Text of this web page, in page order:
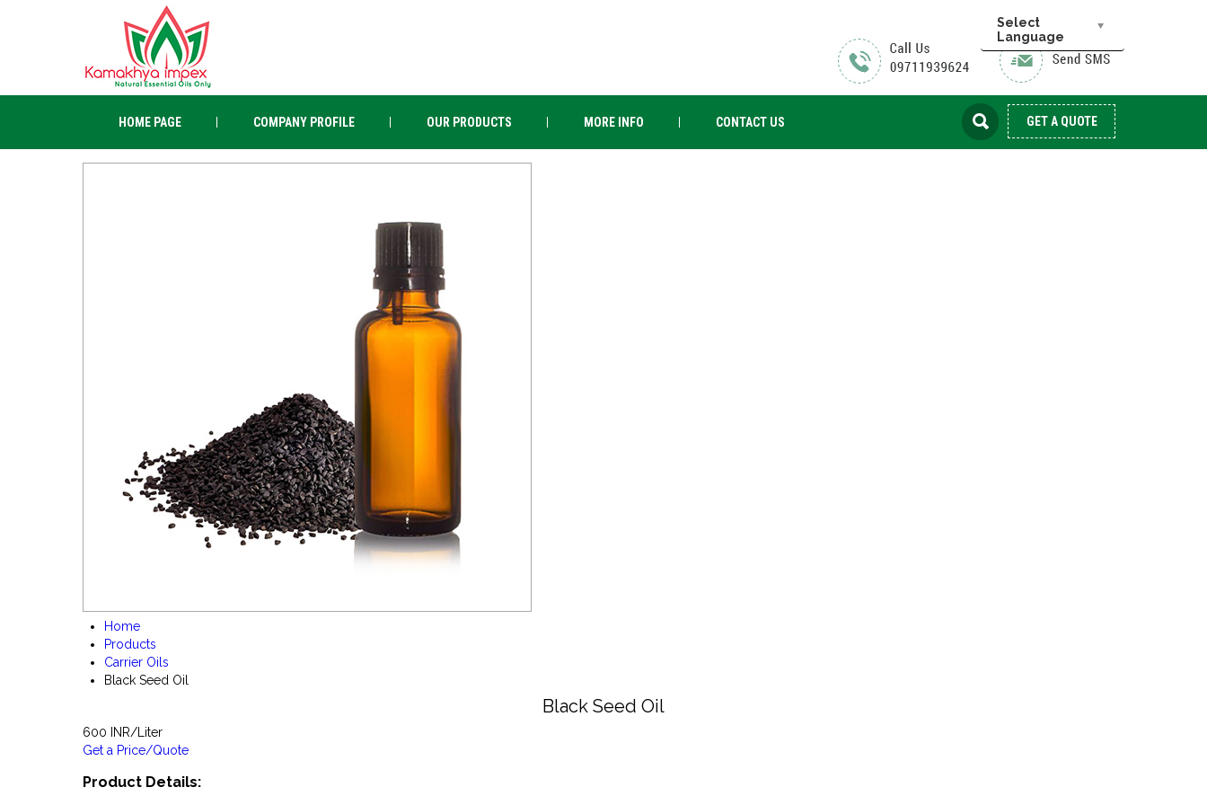
Select
Language
HOME PAGE COMPANY PROFILE OUR PRODUCTS MORE INFO CONTACT US GET A QUOTE
Home
Products
Carrier Oils
Black Seed Oil
Black Seed Oil
600 INR/Liter
Get a Price/Quote
Product Details: